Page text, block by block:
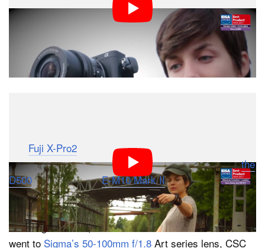
Fuji X-Pro2 took home Professional CSC of the
Year, Nikon earned Prosumer DSLR of the Year withthe
D500, and Olympus’E-M10 Mark IIwas name
Consumer CSC of the year.
On the glass front, the DSLR Zoom Lens of the Year
went to Sigma’s 50-100mm f/1.8 Art series lens, CSC